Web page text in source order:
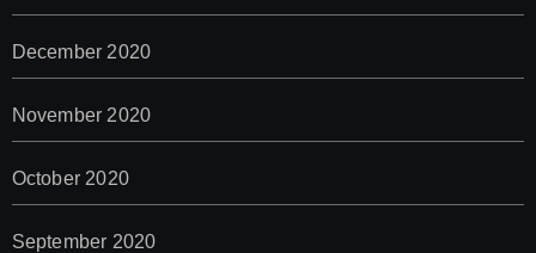
December 2020
November 2020
October 2020
September 2020